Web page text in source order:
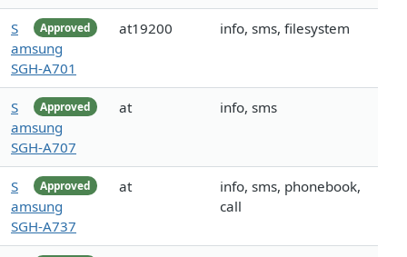
Approved
S
amsung
SGH-A701
at19200 info, sms, filesystem
Approved
S
amsung
SGH-A707
at info, sms
Approved
S
amsung
SGH-A737
at
info, sms, phonebook,
call